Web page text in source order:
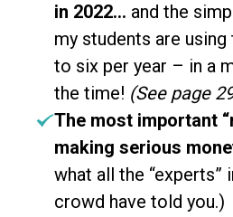
in 2022... and the
my students are
to six per year – in a
the time! (See page
The most important
making serious
what all the “experts”
crowd have told you.)